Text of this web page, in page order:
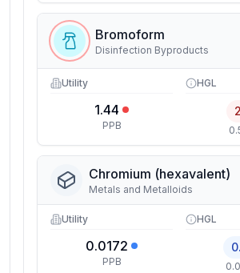
Bromoform
Disinfection Byproducts
Utility
1.44
PPB
HGL
Chromium (hexavalent)
Metals and Metalloids
Utility
0.0172
PPB
HGL